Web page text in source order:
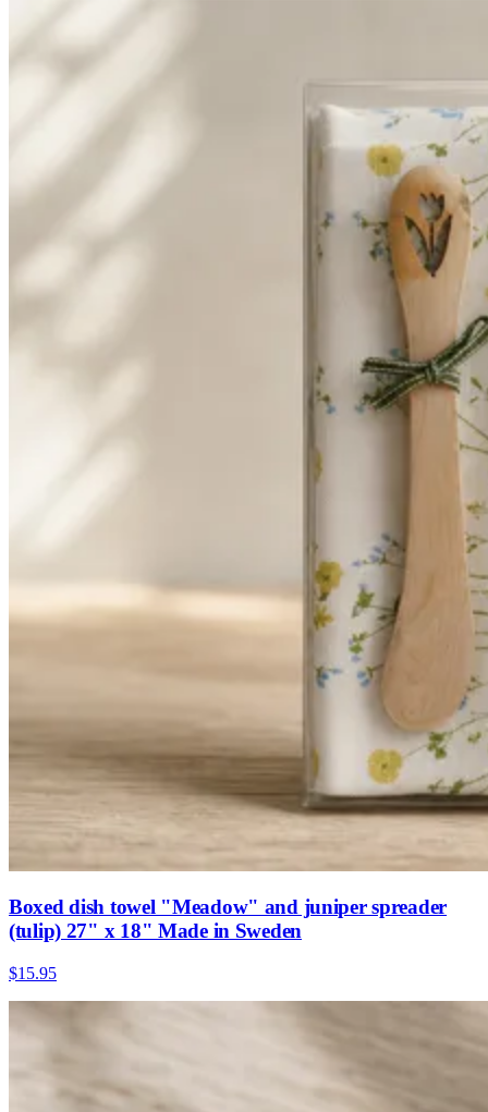
Boxed dish towel "Meadow" and juniper spreader
(tulip) 27" x 18" Made in Sweden
$15.95